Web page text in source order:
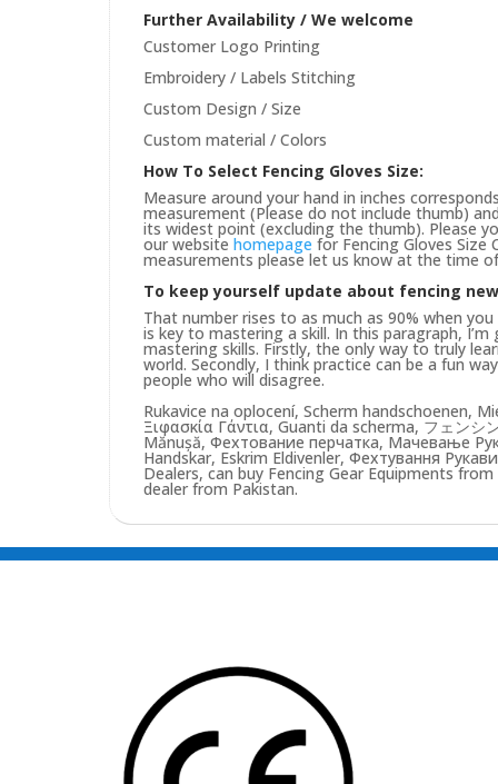
Further Availability / We welcome
Customer Logo Printing
Embroidery / Labels Stitching
Custom Design / Size
Custom material / Colors
How To Select Fencing Gloves Size:
Measure around your hand in inches
measurement (Please do not include thumb)
its widest point (excluding the thumb). Please
our website homepage for Fencing Gloves Size
measurements please let us know at the time
To keep yourself update about fencing
That number rises to as much as 90% when
is key to mastering a skill. In this paragraph,
mastering skills. Firstly, the only way to truly
world. Secondly, I think practice can be a fun
people who will disagree.
Rukavice na oplocení, Scherm handschoenen,
Ξιφασκία Γάντια, Guanti da scherma, フェン
Mănușă, Фехтование перчатка, Мачевање
Handskar, Eskrim Eldivenler, Фехтування
Dealers, can buy Fencing Gear Equipments
dealer from Pakistan.